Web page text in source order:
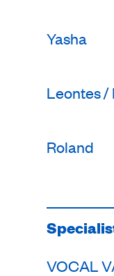
Yasha
Leontes /
Roland
VOCAL